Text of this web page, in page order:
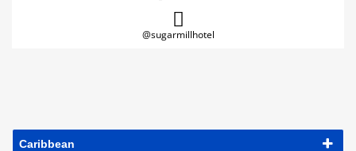
@sugarmillhotel
Caribbean